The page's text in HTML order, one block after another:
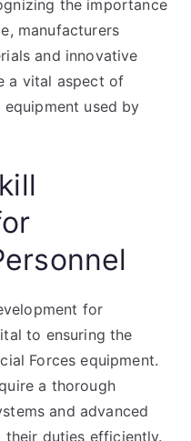
the importance
manufacturers
and innovative
a vital aspect of
used by
for
to ensuring the
Forces equipment.
a thorough
and advanced
duties efficiently.